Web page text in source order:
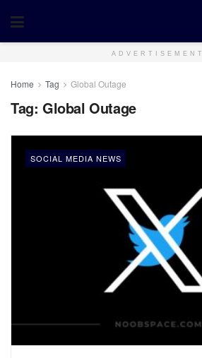
ADVERTISEMENT
Home Tag Global Outage
Tag: Global Outage
SOCIAL MEDIA NEWS